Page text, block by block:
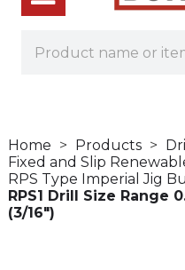
Home Products
Fixed and Slip
RPS Type Imperial Jig
RPS1 Drill Size Range
(3/16")